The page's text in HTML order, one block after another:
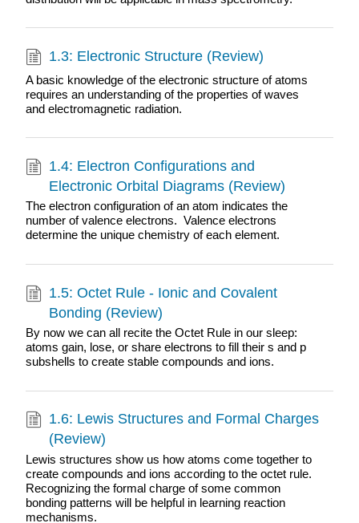
1.3: Electronic Structure (Review)
A basic knowledge of the electronic structure of atoms
requires an understanding of the properties of waves
and electromagnetic radiation.
1.4: Electron Configurations and
Electronic Orbital Diagrams (Review)
The electron configuration of an atom indicates the
number of valence electrons. Valence electrons
determine the unique chemistry of each element.
1.5: Octet Rule - Ionic and Covalent
Bonding (Review)
By now we can all recite the Octet Rule in our sleep:
atoms gain, lose, or share electrons to fill their s and p
subshells to create stable compounds and ions.
1.6: Lewis Structures and Formal Charges
(Review)
Lewis structures show us how atoms come together to
create compounds and ions according to the octet rule.
Recognizing the formal charge of some common
bonding patterns will be helpful in learning reaction
mechanisms.